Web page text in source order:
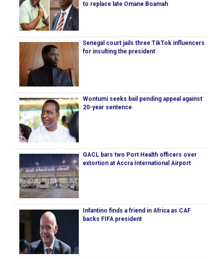
to replace late Omane Boamah
Senegal court jails three TikTok influencers
for insulting the president
Wontumi seeks bail pending appeal against
20-year sentence
GACL bars two Port Health officers over
extortion at Accra International Airport
Infantino finds a friend in Africa as CAF
backs FIFA president